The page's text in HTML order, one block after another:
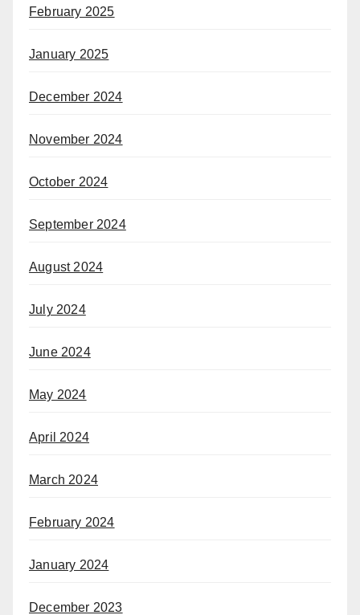
February 2025
January 2025
December 2024
November 2024
October 2024
September 2024
August 2024
July 2024
June 2024
May 2024
April 2024
March 2024
February 2024
January 2024
December 2023